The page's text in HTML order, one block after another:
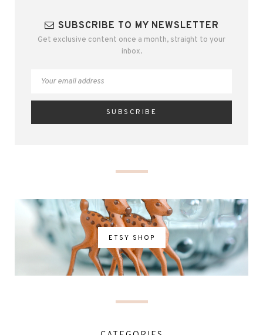
SUBSCRIBE TO MY NEWSLETTER
Get exclusive content once a month, straight to your
inbox.
ETSY SHOP